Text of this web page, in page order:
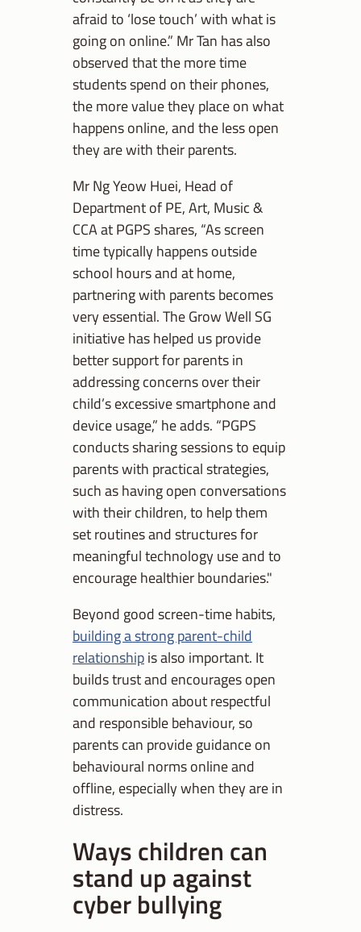
afraid to ‘lose touch’ with what is
going on online.” Mr Tan has also
observed that the more time
students spend on their phones,
the more value they place on what
happens online, and the less open
they are with their parents.
Mr Ng Yeow Huei, Head of
Department of PE, Art, Music &
CCA at PGPS shares, “As screen
time typically happens outside
school hours and at home,
partnering with parents becomes
very essential. The Grow Well SG
initiative has helped us provide
better support for parents in
addressing concerns over their
child’s excessive smartphone and
device usage,” he adds. “PGPS
conducts sharing sessions to equip
parents with practical strategies,
such as having open conversations
with their children, to help them
set routines and structures for
meaningful technology use and to
encourage healthier boundaries."
Beyond good screen-time habits,
building a strong parent-child
relationshipis also important. It
builds trust and encourages open
communication about respectful
and responsible behaviour, so
parents can provide guidance on
behavioural norms online and
offline, especially when they are in
distress.
Ways children can
stand up against
cyber bullying